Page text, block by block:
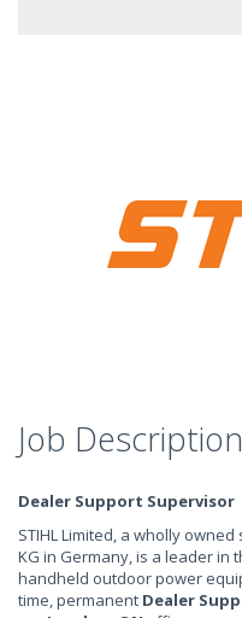
Job Description
Dealer Support Supervisor
STIHL Limited, a wholly owned
KG in Germany, is a leader in
handheld outdoor power
time, permanent Dealer